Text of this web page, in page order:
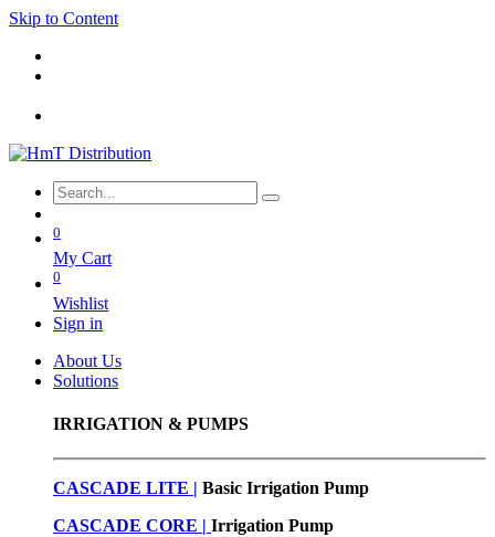
Skip to Content
0
My Cart
0
Wishlist
Sign in
About Us
Solutions
IRRIGATION & PUMPS
CASCADE LITE | Basic Irrigation Pump
CASCADE CORE | Irrigation Pump